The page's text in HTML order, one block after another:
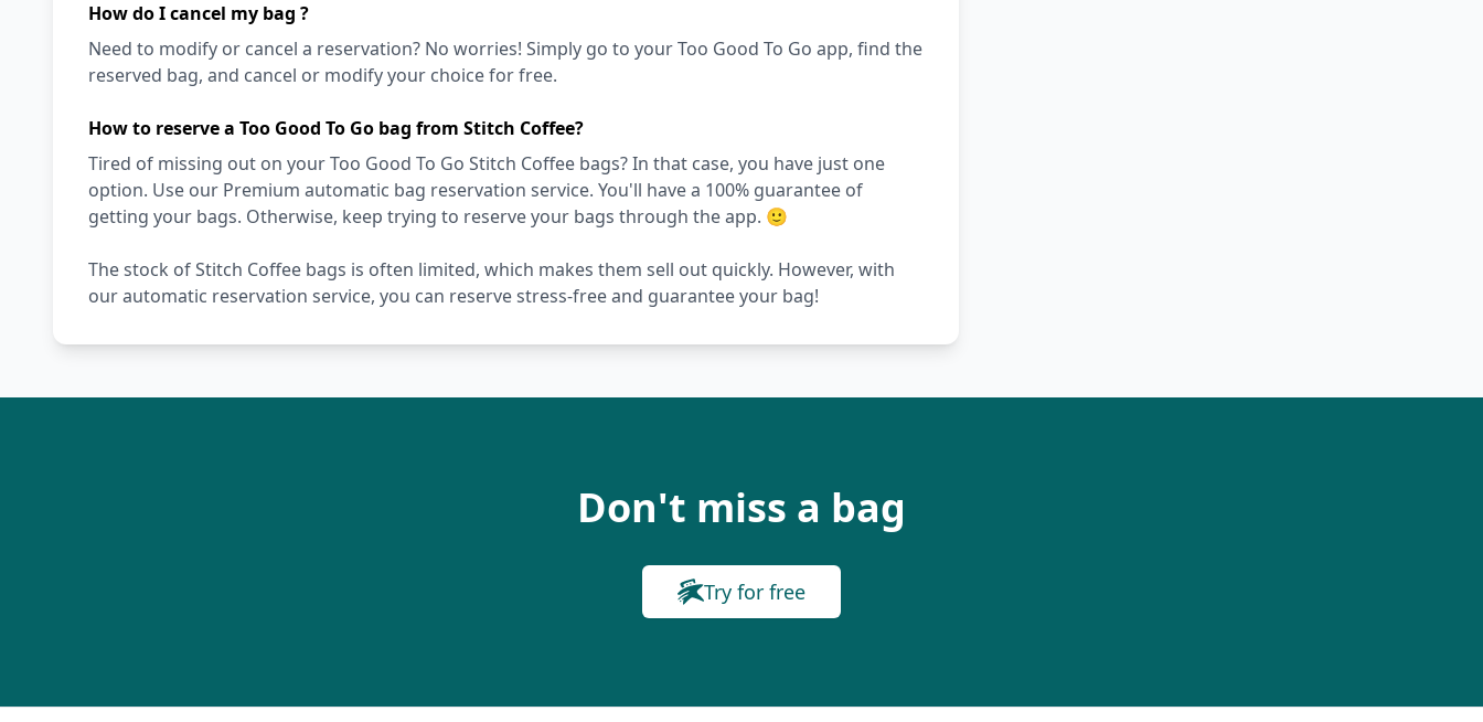
How do I cancel my bag ?
Need to modify or cancel a reservation? No worries! Simply go to your Too Good To Go app, find the
reserved bag, and cancel or modify your choice for free.
How to reserve a Too Good To Go bag from Stitch Coffee?
Tired of missing out on your Too Good To Go Stitch Coffee bags? In that case, you have just one
option. Use our Premium automatic bag reservation service. You'll have a 100% guarantee of
getting your bags. Otherwise, keep trying to reserve your bags through the app. 🙂
The stock of Stitch Coffee bags is often limited, which makes them sell out quickly. However, with
our automatic reservation service, you can reserve stress-free and guarantee your bag!
Don't miss a bag
Try for free